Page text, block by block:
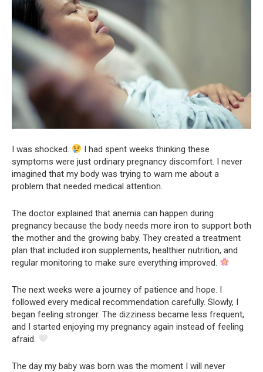
I was shocked.
I had spent weeks thinking these
symptoms were just ordinary pregnancy discomfort. I never
imagined that my body was trying to warn me about a
problem that needed medical attention.
The doctor explained that anemia can happen during
pregnancy because the body needs more iron to support both
the mother and the growing baby. They created a treatment
plan that included iron supplements, healthier nutrition, and
regular monitoring to make sure everything improved.
The next weeks were a journey of patience and hope. I
followed every medical recommendation carefully. Slowly, I
began feeling stronger. The dizziness became less frequent,
and I started enjoying my pregnancy again instead of feeling
afraid.
The day my baby was born was the moment I will never